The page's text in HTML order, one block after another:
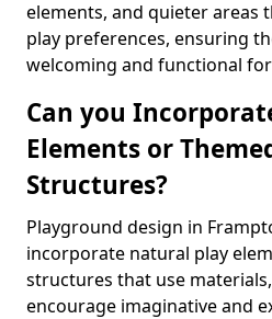
elements, and quieter
play preferences, ensuring
welcoming and functional
Can you
Elements or
Structures?
Playground design in
incorporate natural play
structures that use
encourage imaginative and